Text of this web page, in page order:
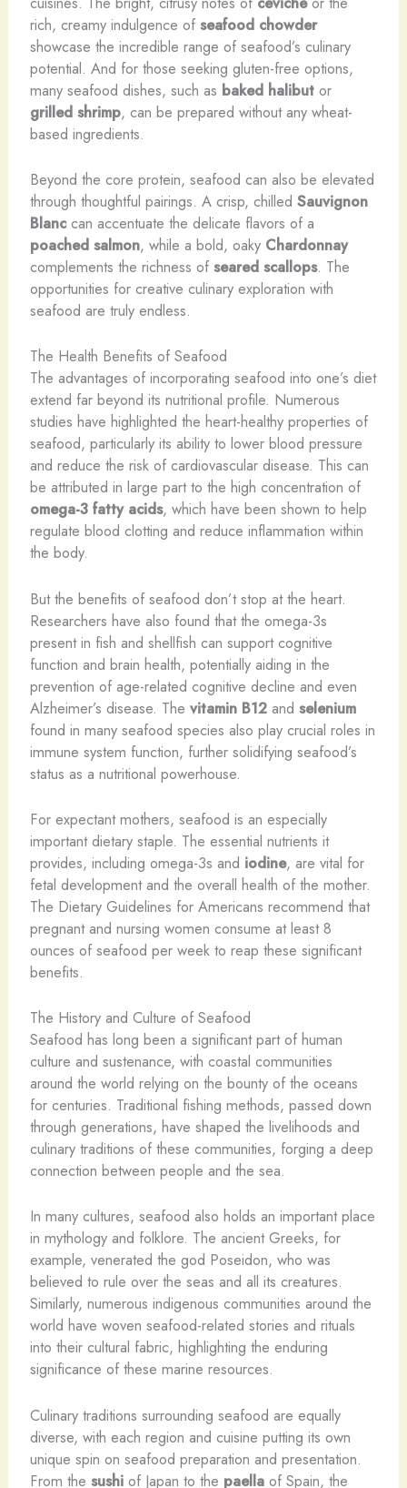
rich, creamy indulgence of seafood chowder
showcase the incredible range of seafood’s culinary
potential. And for those seeking gluten-free options,
many seafood dishes, such as baked halibutor
grilled shrimp, can be prepared without any wheat-
based ingredients.
Beyond the core protein, seafood can also be elevated
through thoughtful pairings. A crisp, chilled Sauvignon
Blanccan accentuate the delicate flavors of a
poached salmon, while a bold, oaky Chardonnay
complements the richness of seared scallops. The
opportunities for creative culinary exploration with
seafood are truly endless.
The Health Benefits of Seafood
The advantages of incorporating seafood into one’s diet
extend far beyond its nutritional profile. Numerous
studies have highlighted the heart-healthy properties of
seafood, particularly its ability to lower blood pressure
and reduce the risk of cardiovascular disease. This can
be attributed in large part to the high concentration of
omega-3 fatty acids, which have been shown to help
regulate blood clotting and reduce inflammation within
the body.
But the benefits of seafood don’t stop at the heart.
Researchers have also found that the omega-3s
present in fish and shellfish can support cognitive
function and brain health, potentially aiding in the
prevention of age-related cognitive decline and even
Alzheimer’s disease. The vitamin B12and selenium
found in many seafood species also play crucial roles in
immune system function, further solidifying seafood’s
status as a nutritional powerhouse.
For expectant mothers, seafood is an especially
important dietary staple. The essential nutrients it
provides, including omega-3s and iodine, are vital for
fetal development and the overall health of the mother.
The Dietary Guidelines for Americans recommend that
pregnant and nursing women consume at least 8
ounces of seafood per week to reap these significant
benefits.
The History and Culture of Seafood
Seafood has long been a significant part of human
culture and sustenance, with coastal communities
around the world relying on the bounty of the oceans
for centuries. Traditional fishing methods, passed down
through generations, have shaped the livelihoods and
culinary traditions of these communities, forging a deep
connection between people and the sea.
In many cultures, seafood also holds an important place
in mythology and folklore. The ancient Greeks, for
example, venerated the god Poseidon, who was
believed to rule over the seas and all its creatures.
Similarly, numerous indigenous communities around the
world have woven seafood-related stories and rituals
into their cultural fabric, highlighting the enduring
significance of these marine resources.
Culinary traditions surrounding seafood are equally
diverse, with each region and cuisine putting its own
unique spin on seafood preparation and presentation.
From the sushiof Japan to the paellaof Spain, the